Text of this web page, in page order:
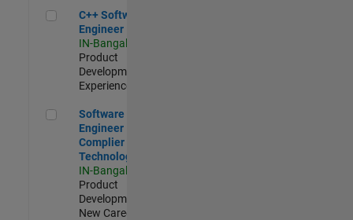
C++ Software Engineer
C++ Software
Engineer
IN-Bangalore
Product
Development |
Experienced
Software Engineer Complier Technologies
Software
Engineer
Complier
Technologies
IN-Bangalore
Product
Development |
New Career